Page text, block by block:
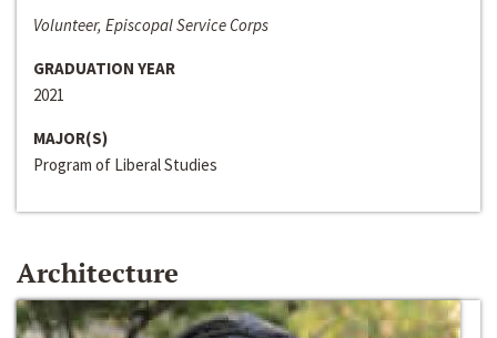
Volunteer, Episcopal Service Corps
GRADUATION YEAR
2021
MAJOR(S)
Program of Liberal Studies
Architecture